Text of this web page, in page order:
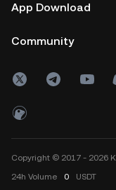
App Download
Community
Copyright © 2017 - 2026
24h Volume 0 USDT